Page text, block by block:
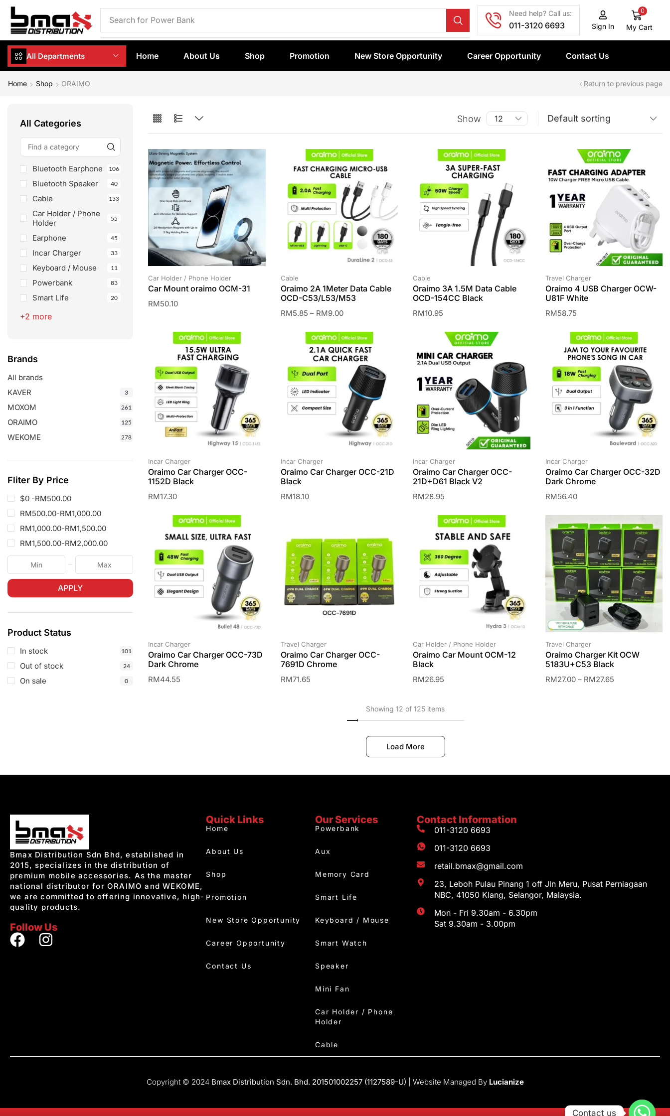
Search for Phone Case
Need help? Call us:
011-3120 6693 Sign In
0
My Cart
All Departments Home About Us Shop Promotion New Store Opportunity Career Opportunity Contact Us
Home Shop ORAIMO Return to previous page
All Categories
Bluetooth Earphone 106
Bluetooth Speaker 40
Cable 133
Car Holder / Phone
Holder
55
Earphone 45
Incar Charger 33
Keyboard / Mouse 11
Powerbank 83
Smart Life 20
+2 more
Brands
All brands
KAVER
3
MOXOM 261
ORAIMO 125
WEKOME 278
Fliter By Price
$0 -RM500.00
RM500.00-RM1,000.00
RM1,000.00-RM1,500.00
RM1,500.00-RM2,000.00
APPLY
Product Status
In stock 101
Out of stock 24
On sale 0
Show
Car Holder / Phone Holder
Car Mount oraimo OCM-31
RM50.10
Cable
Oraimo 2A 1Meter Data Cable
OCD-C53/L53/M53
RM5.85 – RM9.00
Cable
Oraimo 3A 1.5M Data Cable
OCD-154CC Black
RM10.95
Travel Charger
Oraimo 4 USB Charger OCW-
U81F White
RM58.75
Incar Charger
Oraimo Car Charger OCC-
1152D Black
RM17.30
Incar Charger
Oraimo Car Charger OCC-21D
Black
RM18.10
Incar Charger
Oraimo Car Charger OCC-
21D+D61 Black V2
RM28.95
Incar Charger
Oraimo Car Charger OCC-32D
Dark Chrome
RM56.40
Incar Charger
Oraimo Car Charger OCC-73D
Dark Chrome
RM44.55
Travel Charger
Oraimo Car Charger OCC-
7691D Chrome
RM71.65
Car Holder / Phone Holder
Oraimo Car Mount OCM-12
Black
RM26.95
Travel Charger
Oraimo Charger Kit OCW
5183U+C53 Black
RM27.00 – RM27.65
Showing 12 of 125 items
Load More
Bmax Distribution Sdn Bhd, established in
2015, specializes in the distribution of
premium mobile accessories. As the master
national distributor for ORAIMO and WEKOME,
we are committed to offering innovative, high-
quality products.
Follow Us
Quick Links
Home
About Us
Shop
Promotion
New Store Opportunity
Career Opportunity
Contact Us
Our Services
Powerbank
Aux
Memory Card
Smart Life
Keyboard / Mouse
Smart Watch
Speaker
Mini Fan
Car Holder / Phone
Holder
Cable
Contact Information
011-3120 6693
011-3120 6693
retail.bmax@gmail.com
23, Leboh Pulau Pinang 1 off Jln Meru, Pusat Perniagaan
NBC, 41050 Klang, Selangor, Malaysia.
Mon - Fri 9.30am - 6.30pm
Sat 9.30am - 3.00pm
Copyright © 2024 Bmax Distribution Sdn. Bhd. 201501002257 (1127589-U) | Website Managed By Lucianize
Contact us